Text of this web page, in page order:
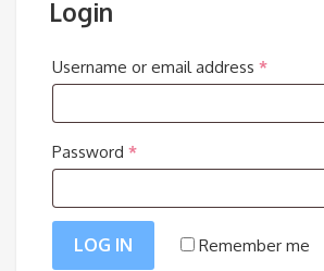
Login
Username or email address *Required
Password *Required
LOG IN Remember me